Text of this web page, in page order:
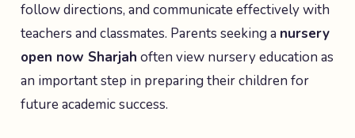
follow directions, and communicate effectively with
teachers and classmates. Parents seeking a nursery
open now Sharjah often view nursery education as
an important step in preparing their children for
future academic success.